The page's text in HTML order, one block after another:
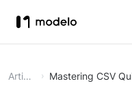
Article Mastering CSV